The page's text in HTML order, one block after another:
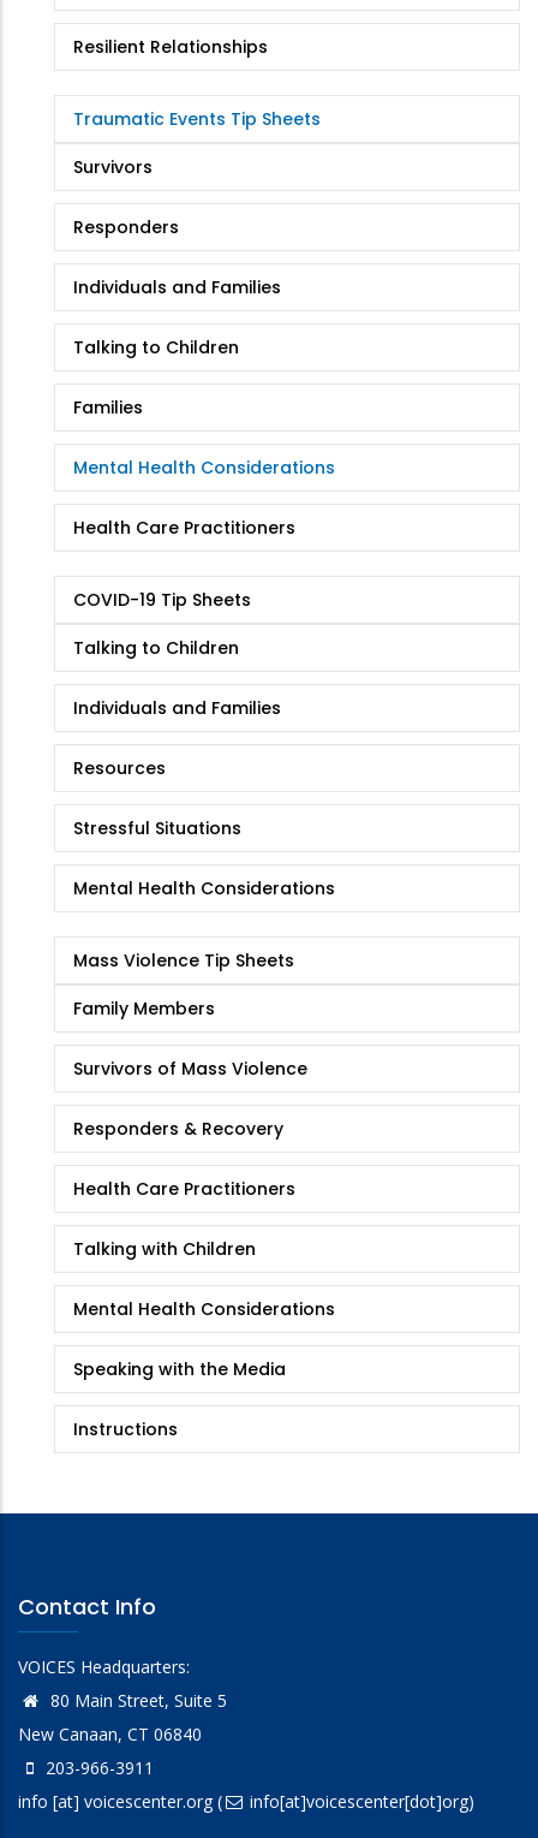
Resilient Relationships
Traumatic Events Tip Sheets
Survivors
Responders
Individuals and Families
Talking to Children
Families
Mental Health Considerations
Health Care Practitioners
COVID-19 Tip Sheets
Talking to Children
Individuals and Families
Resources
Stressful Situations
Mental Health Considerations
Mass Violence Tip Sheets
Family Members
Survivors of Mass Violence
Responders & Recovery
Health Care Practitioners
Talking with Children
Mental Health Considerations
Speaking with the Media
Instructions
Contact Info
VOICES Headquarters:
80 Main Street, Suite 5
New Canaan, CT 06840
203-966-3911
info [at] voicescenter.org( info[at]voicescenter[dot]org)